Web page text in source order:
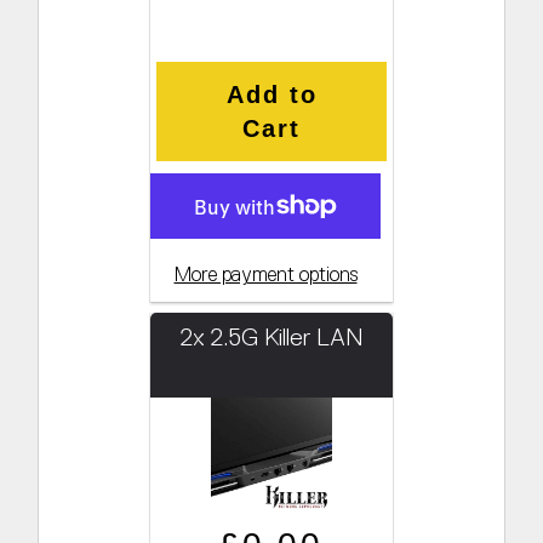
Add to
Cart
More payment options
2x 2.5G Killer LAN